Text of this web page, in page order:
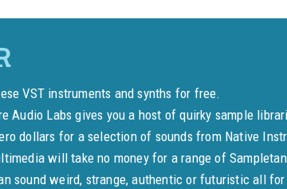
VST instruments and synths for free.
Audio Labs gives you a host of quirky sample
dollars for a selection of sounds from Native
will take no money for a range of
sound weird, strange, authentic or futuristic all for